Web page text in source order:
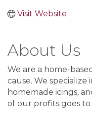
Visit Website
About Us
We are a home-
cause. We
homemade icings,
of our profits goes